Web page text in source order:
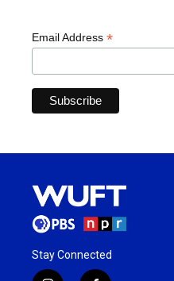
Email Address *
Stay Connected